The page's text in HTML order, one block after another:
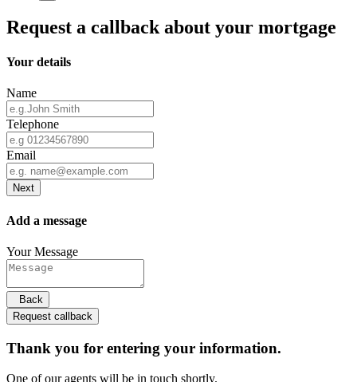
Request a callback about your mortgage
Your details
Name
Telephone
Email
Next
Add a message
Your Message
Back
Request callback
Thank you for entering your information.
One of our agents will be in touch shortly.